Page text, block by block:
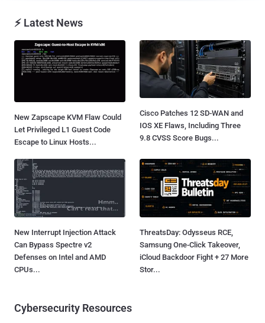
⚡ Latest News
New Zapscape KVM Flaw Could
Let Privileged L1 Guest Code
Escape to Linux Hosts...
Cisco Patches 12 SD-WAN and
IOS XE Flaws, Including Three
9.8 CVSS Score Bugs...
New Interrupt Injection Attack
Can Bypass Spectre v2
Defenses on Intel and AMD
CPUs...
ThreatsDay: Odysseus RCE,
Samsung One-Click Takeover,
iCloud Backdoor Fight + 27 More
Stor...
Cybersecurity Resources